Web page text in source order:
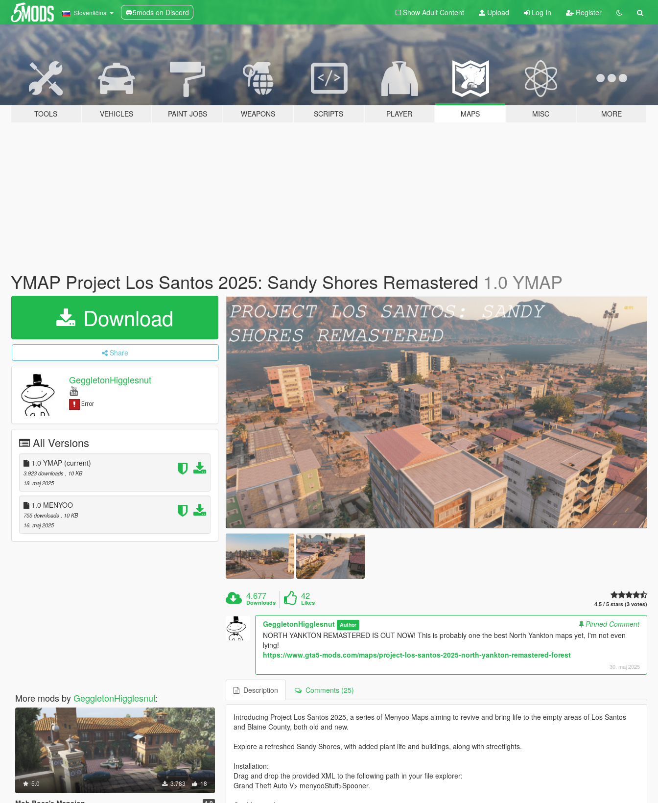
Slovenščina 5mods on Discord Show Adult Content Upload Log In Register
TOOLS VEHICLES PAINT JOBS WEAPONS SCRIPTS PLAYER MAPS MISC MORE
YMAP Project Los Santos 2025: Sandy Shores Remastered 1.0 YMAP
Download
Share
GeggletonHigglesnut
All Versions
1.0 YMAP (current)
3.923 downloads
, 10 KB
18. maj 2025
1.0 MENYOO
755 downloads
, 10 KB
16. maj 2025
More mods byGeggletonHigglesnut:
5.0 3.783 18
4.677
Downloads
42
Likes 4.5 / 5 stars (3 votes)
GeggletonHigglesnut Author
Pinned Comment
NORTH YANKTON REMASTERED IS OUT NOW! This is probably one the best North Yankton maps yet, I'm not even
lying!
https://www.gta5-mods.com/maps/project-los-santos-2025-north-yankton-remastered-forest
30. maj 2025
Description Comments (25)
Introducing Project Los Santos 2025, a series of Menyoo Maps aiming to revive and bring life to the empty areas of Los Santos
and Blaine County, both old and new.
Explore a refreshed Sandy Shores, with added plant life and buildings, along with streetlights.
Installation:
Drag and drop the provided XML to the following path in your file explorer:
Grand Theft Auto V> menyooStuff>Spooner.